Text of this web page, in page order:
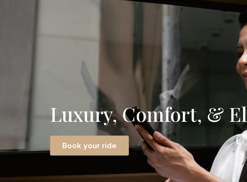
Luxury, Comfort, &
Book your ride